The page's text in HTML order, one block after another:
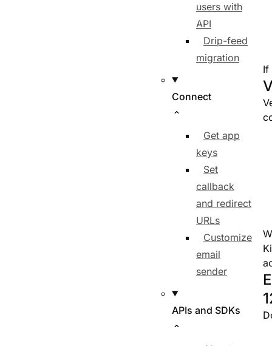
users with
API
Drip-feed
migration
Connect
Get app
keys
Set
callback
and redirect
URLs
Customize
email
sender
APIs and SDKs
If